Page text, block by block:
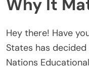
Why It
Hey there! Have
States has decided
Nations